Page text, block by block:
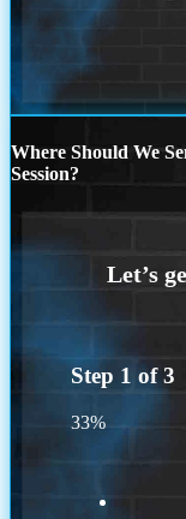
Where Should We
Session?
Step 1 of3
33%